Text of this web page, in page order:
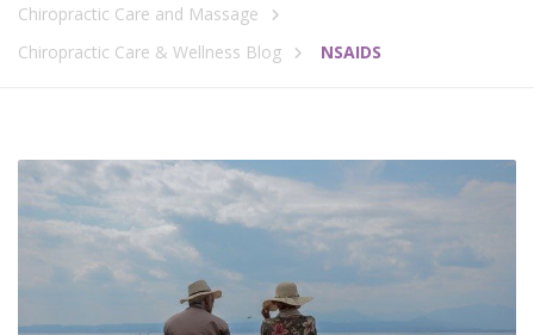
Chiropractic Care and Massage
Chiropractic Care & Wellness Blog
NSAIDS